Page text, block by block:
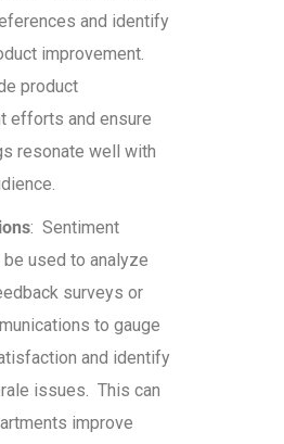
and identify
improvement.
product
efforts and ensure
resonate well with
: Sentiment
used to analyze
surveys or
to gauge
and identify
issues. This can
improve